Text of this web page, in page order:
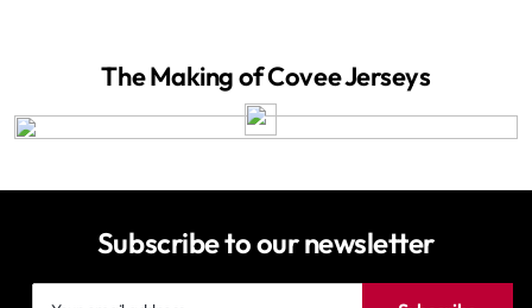
The Making of Covee Jerseys
Subscribe to our newsletter